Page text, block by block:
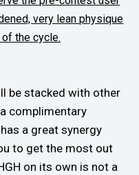
very lean physique
the cycle.
be stacked with other
complimentary
a great synergy
to get the most out
on its own is not a